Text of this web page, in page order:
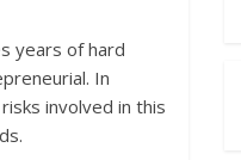
years of hard
In
involved in this